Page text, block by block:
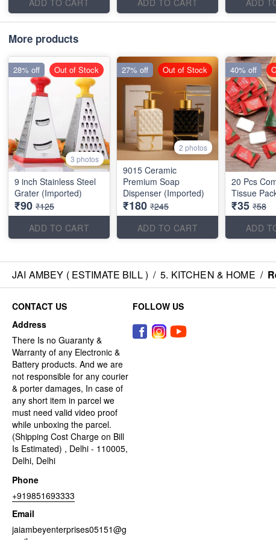
ADD TO CART
ADD TO CART
ADD
More products
3 photos
9 inch Stainless Steel
Grater (Imported)
₹90 ₹125
ADD TO CART
28% off Out of Stock
2 photos
9015 Ceramic
Premium Soap
Dispenser (Imported)
₹180 ₹245
ADD TO CART
27% off Out of Stock
20 Pcs
Tissue
₹35 ₹58
ADD
40% off
JAI AMBEY ( ESTIMATE BILL ) / 5. KITCHEN & HOME /
CONTACT US
Address
There Is no Guaranty &
Warranty of any Electronic &
Battery products. And we are
not responsible for any courier
& porter damages, In case of
any short item in parcel we
must need valid video proof
while unboxing the parcel.
(Shipping Cost Charge on Bill
Is Estimated) , Delhi - 110005,
Delhi, Delhi
Phone
+919851693333
Email
jaiambeyenterprises05151@g
FOLLOW US